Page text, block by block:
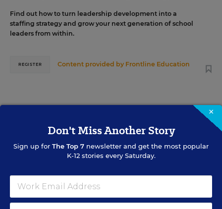
Find out how to turn leadership development into a
staffing strategy and grow your next generation of school
leaders from within.
Content provided by Frontline Education
REGISTER
TUE., AUGUST 18, 2026, 2:00 P.M. - 3:00 P.M.
Closing the Practice Gap: Essential
Insights for Leaders
×
Don't Miss Another Story
Sign up for The Top 7 newsletter and get the most popular
K-12 stories every Saturday.